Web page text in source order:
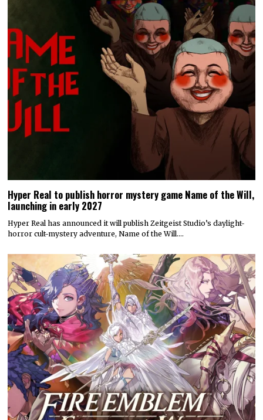
Hyper Real to publish horror mystery game Name of the Will,
launching in early 2027
Hyper Real has announced it will publish Zeitgeist Studio’s daylight-
horror cult-mystery adventure, Name of the Will.…